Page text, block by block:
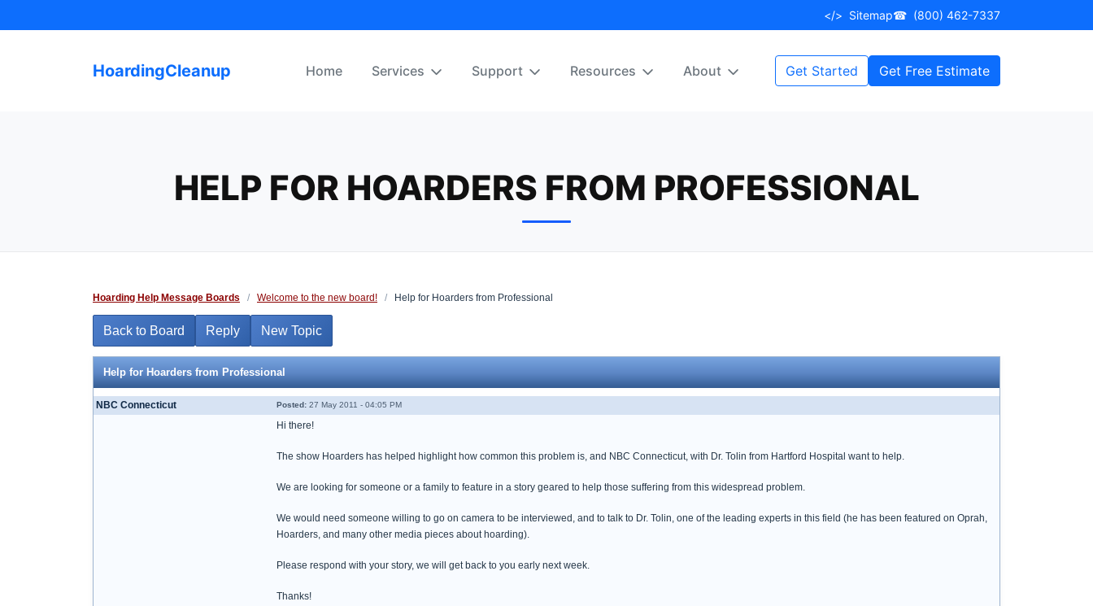
to
</> Sitemap☎ (800) 462-7337
HoardingCleanup Home Services Support Resources About Get Started Get Free Estimate
HELP FOR HOARDERS FROM PROFESSIONAL
Hoarding Help Message Boards / Welcome to the new board! / Help for Hoarders from Professional
Back to Board Reply New Topic
Help for Hoarders from Professional
NBC Connecticut Posted: 27 May 2011 - 04:05 PM
Hi there!
The show Hoarders has helped highlight how common this problem is, and NBC Connecticut, with Dr. Tolin from Hartford Hospital want to help.
We are looking for someone or a family to feature in a story geared to help those suffering from this widespread problem.
We would need someone willing to go on camera to be interviewed, and to talk to Dr. Tolin, one of the leading experts in this field (he has been featured on Oprah,
Hoarders, and many other media pieces about hoarding).
Please respond with your story, we will get back to you early next week.
Thanks!